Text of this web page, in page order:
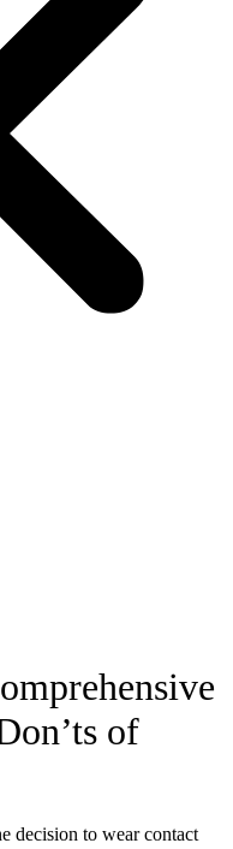
of
decision to wear contact